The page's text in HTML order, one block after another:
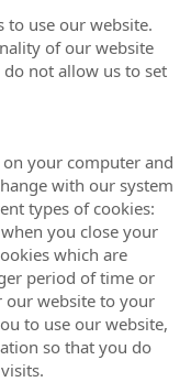
to use our website.
of our website
not allow us to set
your computer and
with our system
types of cookies:
you close your
which are
period of time or
our website to your
to use our website,
so that you do